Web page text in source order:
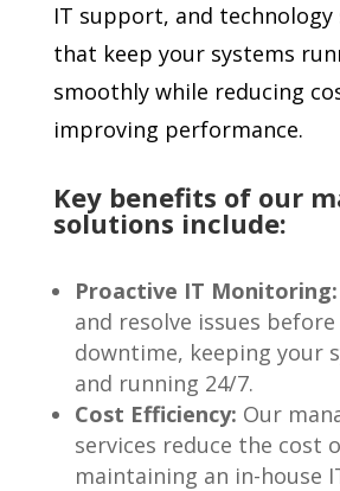
IT support, and
that keep your systems
smoothly while reducing
improving performance.
Key benefits of our
solutions include:
Proactive IT Monitoring:
and resolve issues
downtime, keeping your
and running 24/7.
Cost Efficiency: Our
services reduce the cost
maintaining an in-house